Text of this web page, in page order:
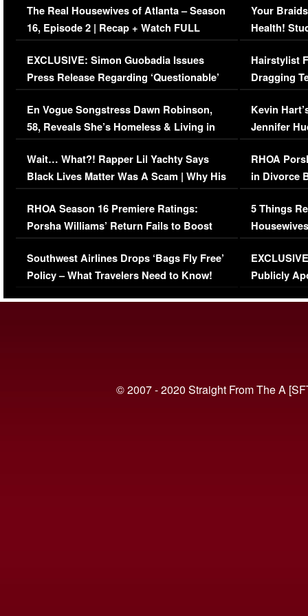
The Real Housewives of Atlanta – Season
16, Episode 2 | Recap + Watch FULL
Episode (VIDEO)
EXCLUSIVE: Simon Guobadia Issues
Press Release Regarding ‘Questionable’
Immigration Issue
En Vogue Songstress Dawn Robinson,
58, Reveals She’s Homeless & Living in
Her Car (VIDEO)
Wait… What?! Rapper Lil Yachty Says
Black Lives Matter Was A Scam | Why His
Comments Were Reckless
RHOA Season 16 Premiere Ratings:
Porsha Williams’ Return Fails to Boost
Series-Low Viewership
Southwest Airlines Drops ‘Bags Fly Free’
Policy – What Travelers Need to Know!
Your
Health!
Concerns
Hairstylist
Dragging
Viral Video
Kevin
Jennifer
RHOA
in Divorce
Million
5 Things
Episode 1 |
(VIDEO)
Publicly
© 2007 - 2020 Straight From The A